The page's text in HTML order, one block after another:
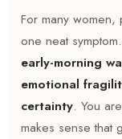
For many
one neat
early-morning
emotional
certainty. You
makes sense that